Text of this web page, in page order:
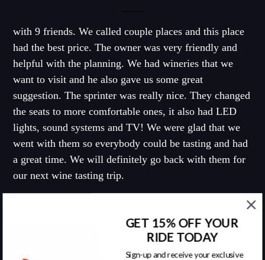
with 9 friends. We called couple places and this place
had the best price. The owner was very friendly and
helpful with the planning. We had wineries that we
want to visit and he also gave us some great
suggestion. The sprinter was really nice. They changed
the seats to more comfortable ones, it also had LED
lights, sound systems and TV! We were glad that we
went with them so everybody could be tasting and had
a great time. We will definitely go back with them for
our next wine tasting trip.
GET 15% OFF YOUR
RIDE TODAY
Sign-up and receive your exclusive